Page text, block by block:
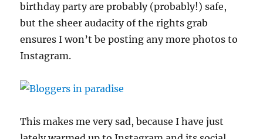
birthday party are probably (probably!) safe,
but the sheer audacity of the rights grab
ensures I won’t be posting any more photos to
Instagram.
This makes me very sad, because I have just